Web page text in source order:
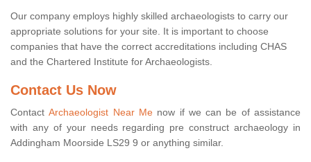
Our company employs highly skilled archaeologists to carry our
appropriate solutions for your site. It is important to choose
companies that have the correct accreditations including CHAS
and the Chartered Institute for Archaeologists.
Contact Us Now
ContactArchaeologist Near Menow if we can be of assistance
with any of your needs regarding pre construct archaeology in
Addingham Moorside LS29 9 or anything similar.